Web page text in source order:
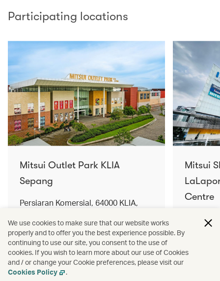
Participating locations
Mitsui Outlet Park KLIA
Sepang
Persiaran Komersial, 64000 KLIA,
Find out more
Mitsui
Centre
No. 2,
Lumpur,
Terms and conditions
We use cookies to make sure that our website works
properly and to offer you the best experience possible. By
continuing to use our site, you consent to the use of
cookies. If you wish to learn more about our use of Cookies
and / or change your Cookie preferences, please visit our
Cookies Policy
.